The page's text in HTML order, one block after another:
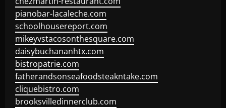
pianobar-lacaleche.com
schoolhousereport.com
mikeyvstacosonthesquare.com
daisybuchananhtx.com
bistropatrie.com
fatherandsonseafoodsteakntake.com
cliquebistro.com
brooksvilledinnerclub.com